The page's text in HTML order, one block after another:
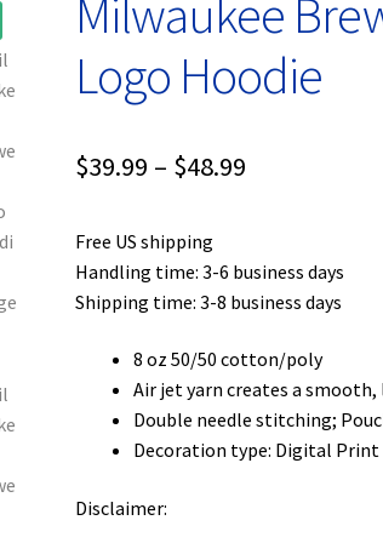
Milwaukee
Logo Hoodie
$39.99 – $48.99
through
Free US shipping
Handling time: 3-6 business days
Shipping time: 3-8 business days
8 oz 50/50 cotton/poly
Air jet yarn creates a
Double needle stitching;
Decoration type: Digital Print
Disclaimer: